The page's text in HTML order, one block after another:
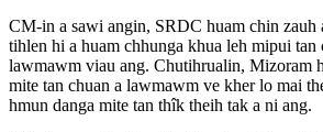
CM-in a sawi angin, SRDC huam chin zauh
tihlen hi a huam chhunga khua leh mipui tan
lawmawm viau ang. Chutihrualin, Mizoram
mite tan chuan a lawmawm ve kher lo mai
hmun danga mite tan thîk theih tak a ni ang.